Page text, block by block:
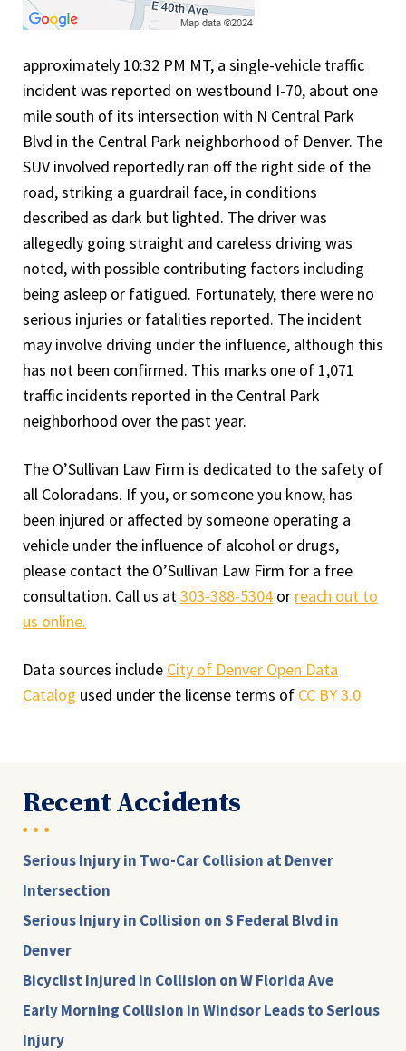
approximately 10:32 PM MT, a single-vehicle traffic
incident was reported on westbound I-70, about one
mile south of its intersection with N Central Park
Blvd in the Central Park neighborhood of Denver. The
SUV involved reportedly ran off the right side of the
road, striking a guardrail face, in conditions
described as dark but lighted. The driver was
allegedly going straight and careless driving was
noted, with possible contributing factors including
being asleep or fatigued. Fortunately, there were no
serious injuries or fatalities reported. The incident
may involve driving under the influence, although this
has not been confirmed. This marks one of 1,071
traffic incidents reported in the Central Park
neighborhood over the past year.
The O’Sullivan Law Firm is dedicated to the safety of
all Coloradans. If you, or someone you know, has
been injured or affected by someone operating a
vehicle under the influence of alcohol or drugs,
please contact the O’Sullivan Law Firm for a free
consultation. Call us at303-388-5304 or reach out to
us online.
Data sources include City of Denver Open Data
Catalog used under the license terms of CC BY 3.0
Recent Accidents
Serious Injury in Two-Car Collision at Denver
Intersection
Serious Injury in Collision on S Federal Blvd in
Denver
Bicyclist Injured in Collision on W Florida Ave
Early Morning Collision in Windsor Leads to Serious
Injury